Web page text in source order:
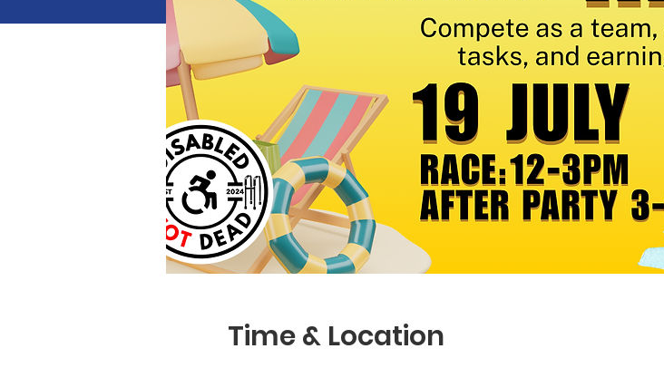
Time & Location